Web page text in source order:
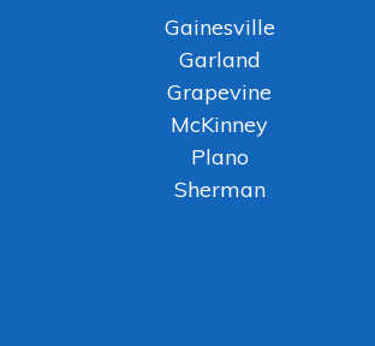
Gainesville
Garland
Grapevine
McKinney
Plano
Sherman